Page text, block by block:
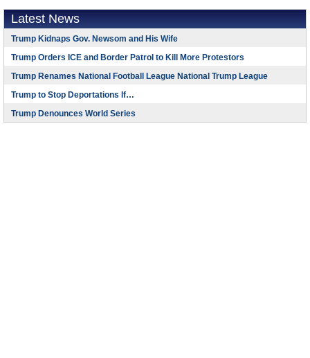
Latest News
Trump Kidnaps Gov. Newsom and His Wife
Trump Orders ICE and Border Patrol to Kill More Protestors
Trump Renames National Football League National Trump League
Trump to Stop Deportations If…
Trump Denounces World Series